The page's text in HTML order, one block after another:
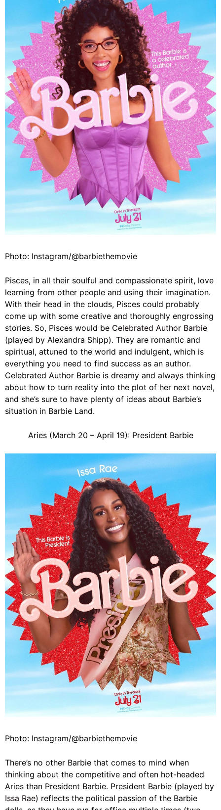
Photo: Instagram/@barbiethemovie
Pisces, in all their soulful and compassionate spirit, love
learning from other people and using their imagination.
With their head in the clouds, Pisces could probably
come up with some creative and thoroughly engrossing
stories. So, Pisces would be Celebrated Author Barbie
(played by Alexandra Shipp). They are romantic and
spiritual, attuned to the world and indulgent, which is
everything you need to find success as an author.
Celebrated Author Barbie is dreamy and always thinking
about how to turn reality into the plot of her next novel,
and she’s sure to have plenty of ideas about Barbie’s
situation in Barbie Land.
Aries (March 20 – April 19): President Barbie
Photo: Instagram/@barbiethemovie
There’s no other Barbie that comes to mind when
thinking about the competitive and often hot-headed
Aries than President Barbie. President Barbie (played by
Issa Rae) reflects the political passion of the Barbie